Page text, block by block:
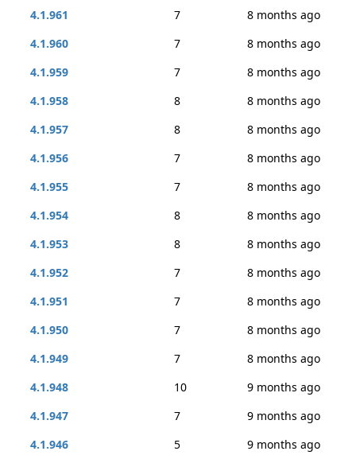
4.1.961
7
8 months ago
4.1.960
7
8 months ago
4.1.959
7
8 months ago
4.1.958
8
8 months ago
4.1.957
8
8 months ago
4.1.956
7
8 months ago
4.1.955
7
8 months ago
4.1.954
8
8 months ago
4.1.953
8
8 months ago
4.1.952
7
8 months ago
4.1.951
7
8 months ago
4.1.950
7
8 months ago
4.1.949
7
8 months ago
4.1.948
10
9 months ago
4.1.947
7
9 months ago
4.1.946
5 9 months ago